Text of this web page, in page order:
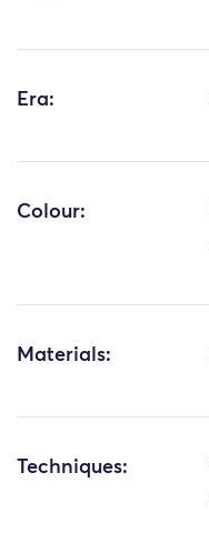
Era:
Colour:
Materials:
Techniques: